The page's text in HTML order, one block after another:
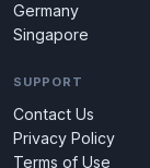
Germany
Singapore
SUPPORT
Contact Us
Privacy Policy
Terms of Use